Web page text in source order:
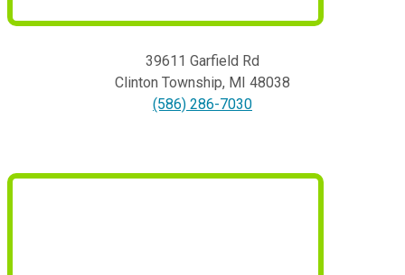
39611 Garfield Rd
Clinton Township, MI 48038
(586) 286-7030